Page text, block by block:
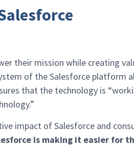
their mission while creating
of the Salesforce platform
that the technology is
impact of Salesforce and
is making it easier for